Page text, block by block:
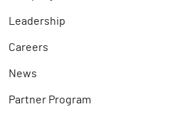
Leadership
Careers
News
Partner Program